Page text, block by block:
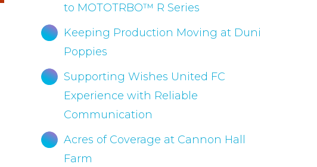
to MOTOTRBO™ R Series
Keeping Production Moving at Duni
Poppies
Supporting Wishes United FC
Experience with Reliable
Communication
Acres of Coverage at Cannon Hall
Farm